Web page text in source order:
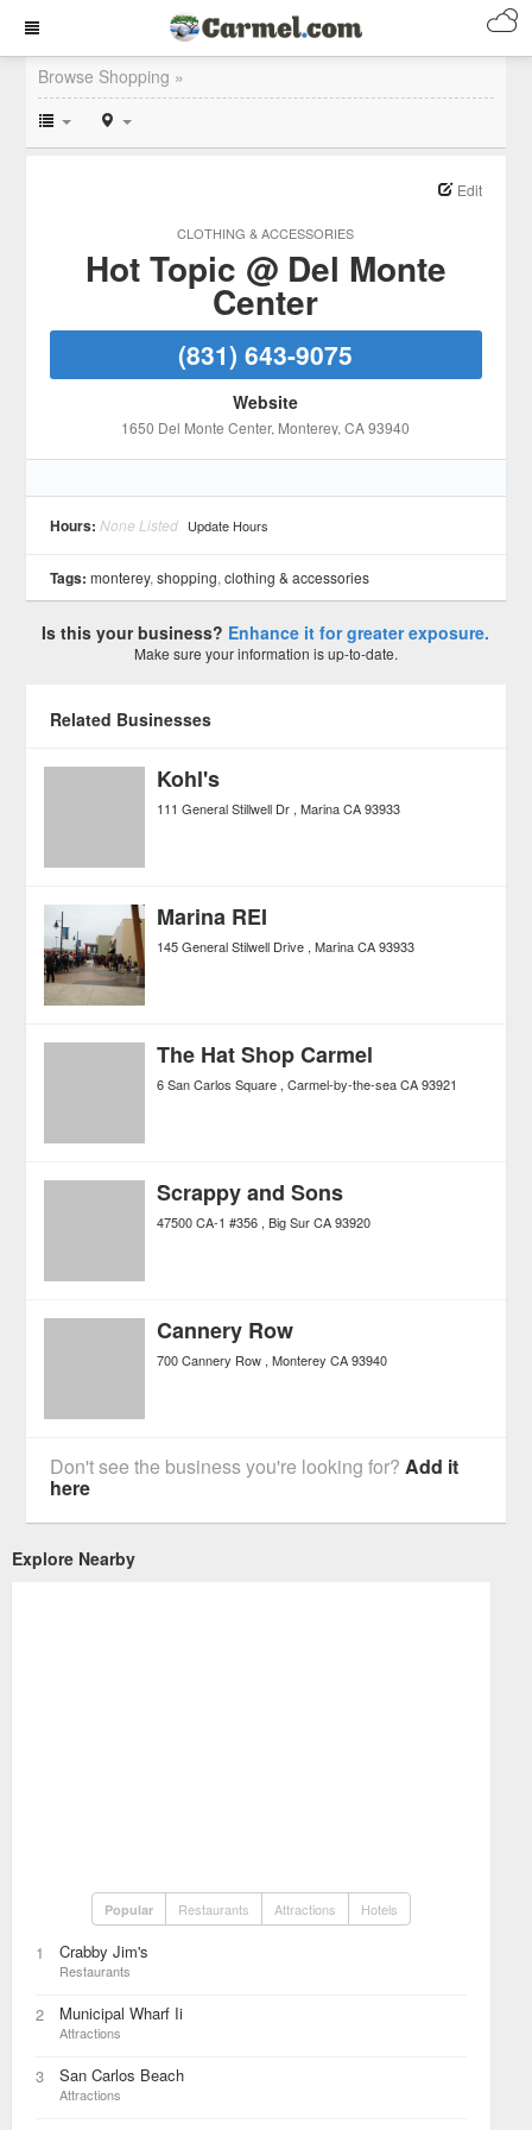
Browse Shopping »
CLOTHING & ACCESSORIES
Edit
Hot Topic @ Del Monte
Center
(831) 643-9075
Website
1650 Del Monte Center, Monterey, CA 93940
Hours: None Listed Update Hours
Tags: monterey,shopping,clothing & accessories
Is this your business? Enhance it for greater exposure.
Make sure your information is up-to-date.
Related Businesses
Kohl's
111 General Stillwell Dr Marina CA 93933
Marina REI
145 General Stilwell Drive Marina CA 93933
The Hat Shop Carmel
6 San Carlos Square Carmel-by-the-sea CA 93921
Scrappy and Sons
47500 CA-1 #356 Big Sur CA 93920
Cannery Row
700 Cannery Row Monterey CA 93940
Don't see the business you're looking for?Add it
here
Explore Nearby
Popular Restaurants Attractions Hotels
1 Crabby Jim's
Restaurants
2 Municipal Wharf Ii
Attractions
3 San Carlos Beach
Attractions